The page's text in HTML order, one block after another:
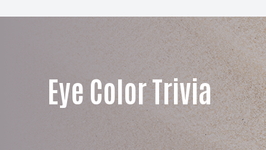
Eye Color Trivia
Services
Contact Us